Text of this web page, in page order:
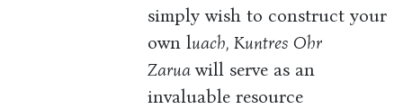
simply wish to construct your
own luach, Kuntres Ohr
Zaruawill serve as an
invaluable resource